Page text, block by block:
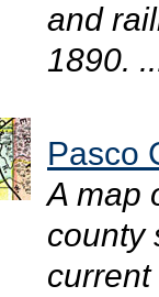
and
1890.
Pasco
A map
county
current